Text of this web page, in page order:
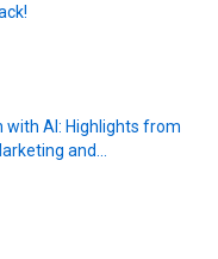
with AI: Highlights from
and...